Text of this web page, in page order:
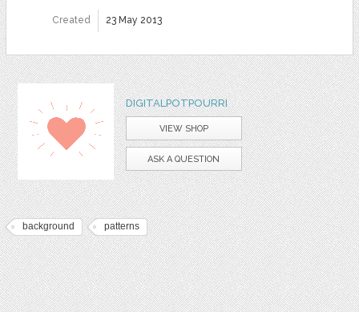
Created 23 May 2013
DIGITALPOTPOURRI
VIEW SHOP
ASK A QUESTION
background patterns